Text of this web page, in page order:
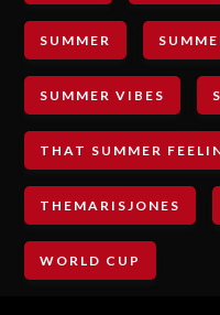
SUMMER
SUMMER VIBES
THAT SUMMER
THEMARISJONES
WORLD CUP